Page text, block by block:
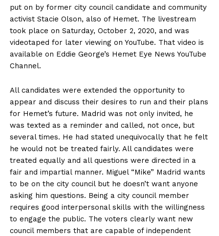
put on by former city council candidate and community
activist Stacie Olson, also of Hemet. The livestream
took place on Saturday, October 2, 2020, and was
videotaped for later viewing on YouTube. That video is
available on Eddie George’s Hemet Eye News YouTube
Channel.
All candidates were extended the opportunity to
appear and discuss their desires to run and their plans
for Hemet’s future. Madrid was not only invited, he
was texted as a reminder and called, not once, but
several times. He had stated unequivocally that he felt
he would not be treated fairly. All candidates were
treated equally and all questions were directed in a
fair and impartial manner. Miguel “Mike” Madrid wants
to be on the city council but he doesn’t want anyone
asking him questions. Being a city council member
requires good interpersonal skills with the willingness
to engage the public. The voters clearly want new
council members that are capable of independent